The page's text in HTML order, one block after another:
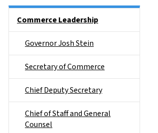
Commerce Leadership
Governor Josh Stein
Secretary of Commerce
Chief Deputy Secretary
Chief of Staff and General
Counsel